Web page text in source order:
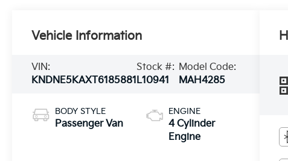
Vehicle Information
VIN:
KNDNE5KAXT6185881
Stock #:
L10941
Model Code:
MAH4285
BODY STYLE
Passenger Van
ENGINE
4 Cylinder
Engine